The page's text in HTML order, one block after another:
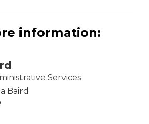
information:
Services
Baird